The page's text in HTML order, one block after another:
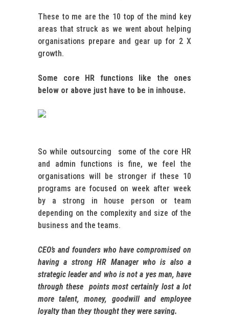
These to me are the 10 top of the mind key
areas that struck as we went about helping
organisations prepare and gear up for 2 X
growth.
Some core HR functions like the ones
below or above just have to be in inhouse.
So while outsourcing some of the core HR
and admin functions is fine, we feel the
organisations will be stronger if these 10
programs are focused on week after week
by a strong in house person or team
depending on the complexity and size of the
business and the teams.
CEO’s and founders who have compromised on
having a strong HR Manager who is also a
strategic leader and who is not a yes man, have
through these points most certainly lost a lot
more talent, money, goodwill and employee
loyalty than they thought they were saving.